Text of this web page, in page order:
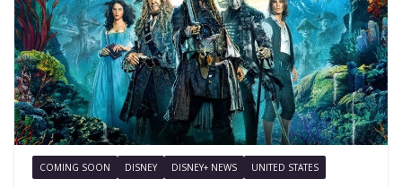
COMING SOON DISNEY DISNEY+ NEWS UNITED STATES